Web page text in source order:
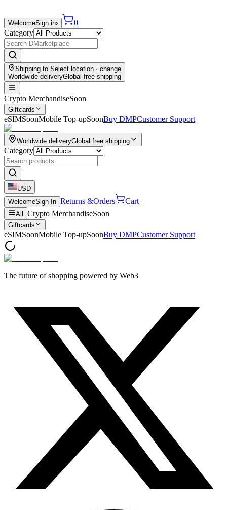
WelcomeSign in›
0
Category
Shipping to Select location · change
Worldwide deliveryGlobal free shipping
Crypto MerchandiseSoon
Giftcards
eSIMSoonMobile Top-upSoonBuy DMPCustomer Support
Worldwide deliveryGlobal free shipping
Category
USD
WelcomeSign In Returns &Orders Cart
All Crypto MerchandiseSoon
Giftcards
eSIMSoonMobile Top-upSoonBuy DMPCustomer Support
The future of shopping powered by Web3